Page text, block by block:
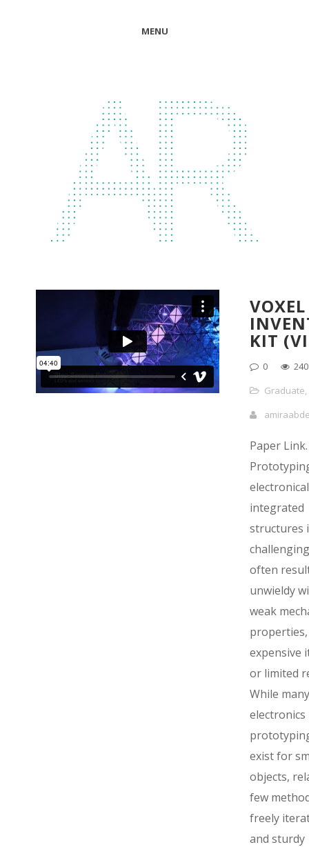
MENU
VOXEL
KIT
0
Graduate,
Paper Link.
integrated
structures
often
unwieldy
weak
properties,
expensive
or limited
While many
electronics
exist for
objects,
few
freely
and sturdy